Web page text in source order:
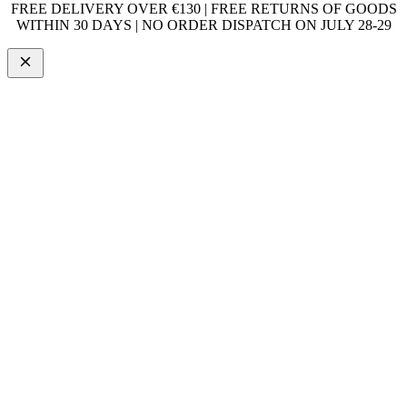
FREE DELIVERY OVER €130 | FREE RETURNS OF GOODS
WITHIN 30 DAYS | NO ORDER DISPATCH ON JULY 28-29